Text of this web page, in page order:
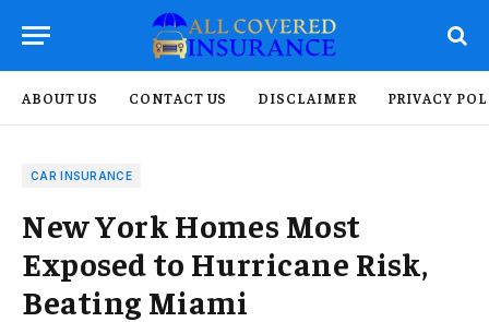
ABOUT US CONTACT US DISCLAIMER PRIVACY
CAR INSURANCE
New York Homes Most
Exposed to Hurricane Risk,
Beating Miami